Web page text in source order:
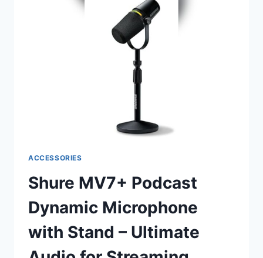
–
ULTIMATE
PERFORMANCE
ACCESSORIES
Shure MV7+ Podcast
Dynamic Microphone
with Stand – Ultimate